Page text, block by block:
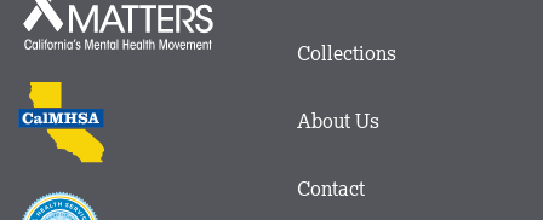
Mind
Matters
CalMHSA
logo
Proposition
Footer
Collections
About Us
Contact